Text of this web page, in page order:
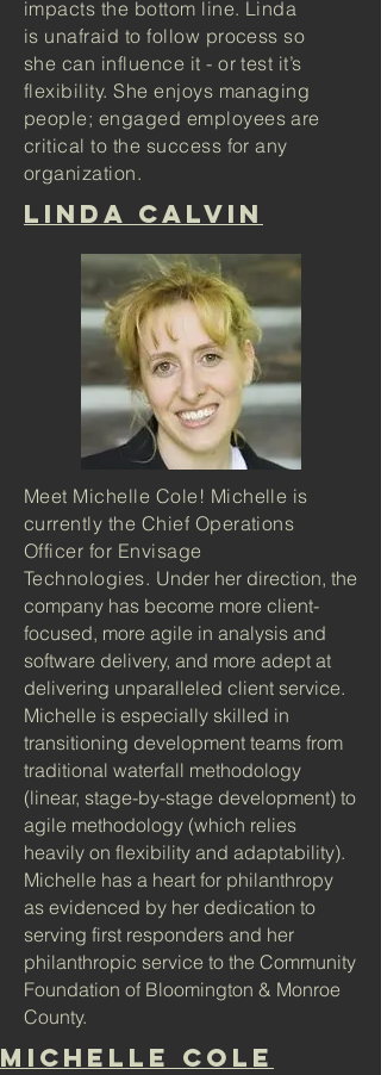
impacts the bottom line. Linda
is unafraid to follow process so
she can influence it - or test it’s
flexibility. She enjoys managing
people; engaged employees are
critical to the success for any
organization.
lINDA CALVIN
Meet Michelle Cole! Michelle is
currently the Chief Operations
Officer for Envisage
Technologies. Under her direction, the
company has become more client-
focused, more agile in analysis and
software delivery, and more adept at
delivering unparalleled client service.
Michelle is especially skilled in
transitioning development teams from
traditional waterfall methodology
(linear, stage-by-stage development) to
agile methodology (which relies
heavily on flexibility and adaptability).
Michelle has a heart for philanthropy
as evidenced by her dedication to
serving first responders and her
philanthropic service to the Community
Foundation of Bloomington & Monroe
County.
mICHELLE COLE